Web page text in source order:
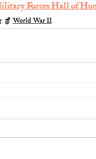
Forces Hall of
World War II